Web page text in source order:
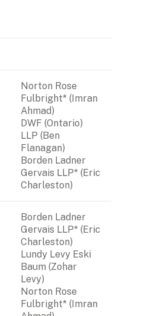
Norton Rose
Fulbright* (Imran
DWF (Ontario)
LLP (Ben
Flanagan)
Borden Ladner
Gervais LLP* (Eric
Charleston)
Borden Ladner
Gervais LLP* (Eric
Charleston)
Lundy Levy Eski
Baum (Zohar
Levy)
Norton Rose
Fulbright* (Imran